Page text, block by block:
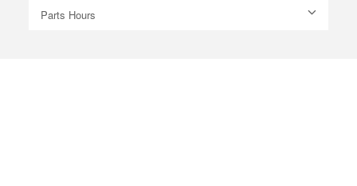
Parts Hours